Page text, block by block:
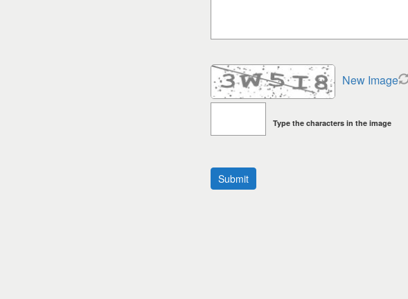
New Image
Type the characters in the image